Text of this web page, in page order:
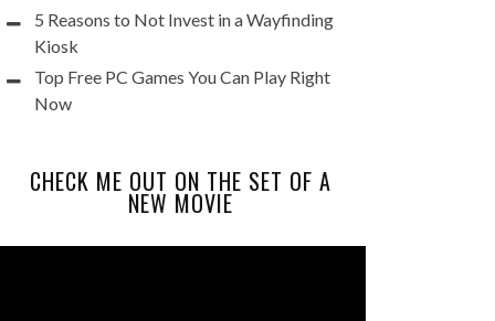
5 Reasons to Not Invest in a Wayfinding
Kiosk
Top Free PC Games You Can Play Right
Now
CHECK ME OUT ON THE SET OF A
NEW MOVIE